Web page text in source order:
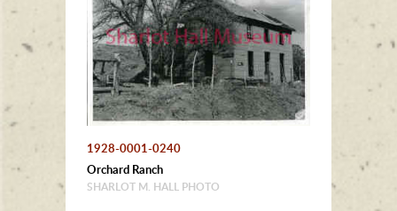
1928-0001-0240
Orchard Ranch
SHARLOT M. HALL PHOTO